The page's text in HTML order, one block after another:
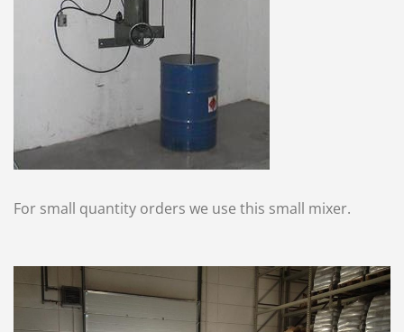
For small quantity orders we use this small mixer.